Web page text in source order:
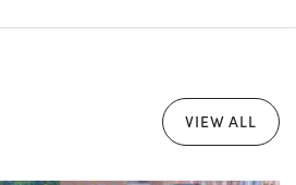
VIEW ALL